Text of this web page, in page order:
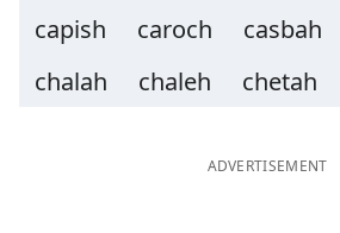
capish
caroch casbah
chalah
chaleh chetah
ADVERTISEMENT